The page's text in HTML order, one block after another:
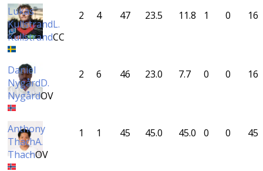
Lukas
KullstrandL.
KullstrandCC
2 4 47 23.5 11.8 1 0 16
Daniel
NygårdD.
NygårdOV
2 6 46 23.0 7.7 0 0 16
Anthony
ThachA.
ThachOV
1 1 45 45.0 45.0 0 0 45